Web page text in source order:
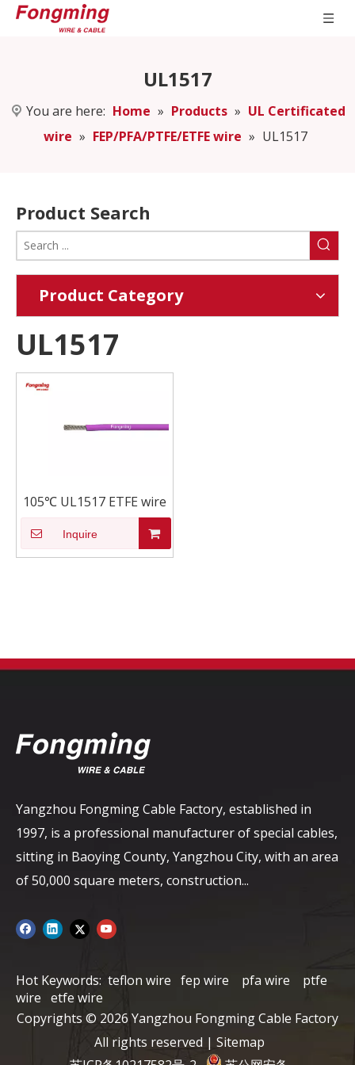
UL1517
You are here: Home » Products » UL Certificated
wire » FEP/PFA/PTFE/ETFE wire » UL1517
Product Search
Product Category
UL1517
105℃ UL1517 ETFE wire
Inquire
Yangzhou Fongming Cable Factory, established in
1997, is a professional manufacturer of special cables,
sitting in Baoying County, Yangzhou City, with an area
of ​​50,000 square meters, construction...
Hot Keywords: teflon wire fep wire pfa wire
ptfe
wire etfe wire
Copyrights © 2026 Yangzhou Fongming Cable Factory
All rights reserved | Sitemap